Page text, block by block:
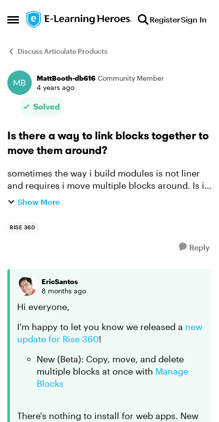
Open Side Menu
Skip to content RegisterSign In
Discuss Articulate Products
Forum Discussion
MattBooth-db616 Community Member
4 years ago
Solved
Is there a way to link blocks together to
move them around?
sometimes the way i build modules is not liner
and requires i move multiple blocks around. Is it
possible to group say a Heading and an image
Show More
RISE 360
Reply
EricSantos
8 months ago
Hi everyone,
I'm happy to let you know we released a new
update for Rise 360!
New (Beta): Copy, move, and delete
multiple blocks at once with Manage
Blocks
There's nothing to install for web apps. New